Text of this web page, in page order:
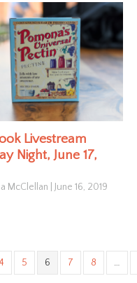
Livestream
Night, June 17,
McClellan June 16, 2019
4 5 6 7 8 …